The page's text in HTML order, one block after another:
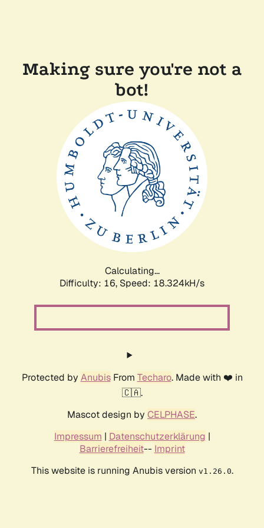
Making sure you're not a
bot!
Calculating...
Difficulty: 16, Speed: 18.324kH/s
Protected by AnubisFrom Techaro. Made with ❤️ in
🇨🇦.
Mascot design by CELPHASE.
Impressum | Datenschutzerklärung |
Barrierefreiheit-- Imprint
This website is running Anubis version v1.26.0.